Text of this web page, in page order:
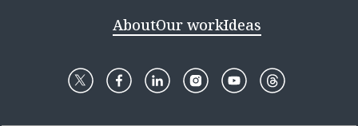
AboutOur workIdeas